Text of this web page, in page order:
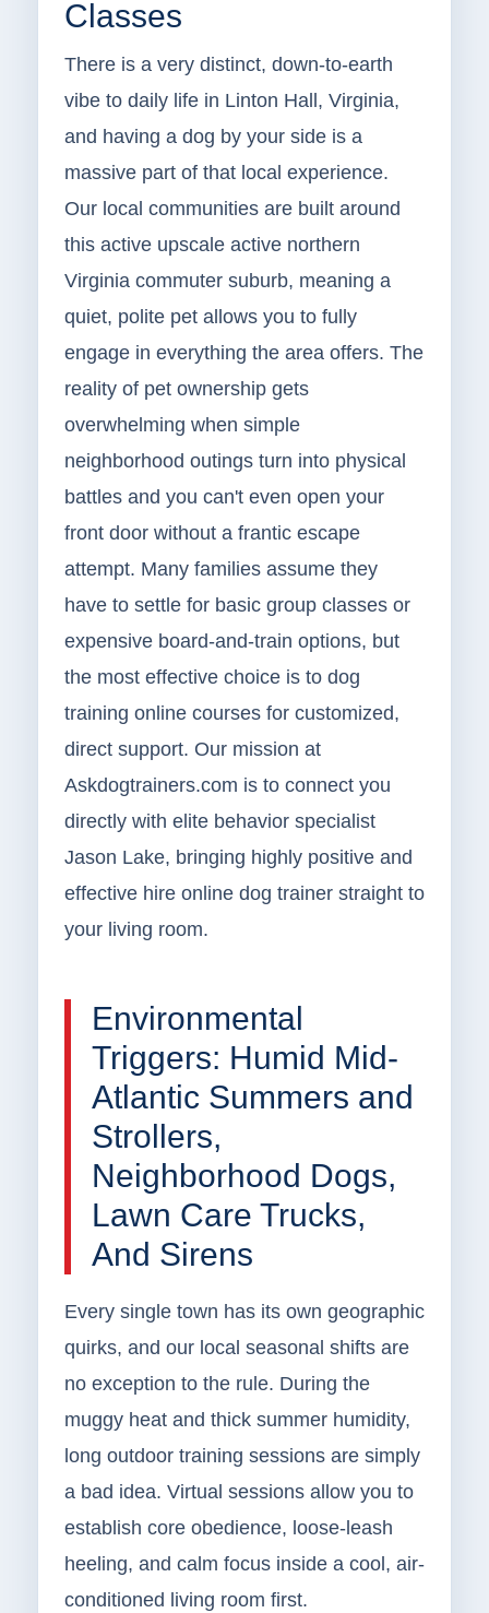
Classes
There is a very distinct, down-to-earth
vibe to daily life in Linton Hall, Virginia,
and having a dog by your side is a
massive part of that local experience.
Our local communities are built around
this active upscale active northern
Virginia commuter suburb, meaning a
quiet, polite pet allows you to fully
engage in everything the area offers. The
reality of pet ownership gets
overwhelming when simple
neighborhood outings turn into physical
battles and you can't even open your
front door without a frantic escape
attempt. Many families assume they
have to settle for basic group classes or
expensive board-and-train options, but
the most effective choice is to dog
training online courses for customized,
direct support. Our mission at
Askdogtrainers.com is to connect you
directly with elite behavior specialist
Jason Lake, bringing highly positive and
effective hire online dog trainer straight to
your living room.
Environmental
Triggers: Humid Mid-
Atlantic Summers and
Strollers,
Neighborhood Dogs,
Lawn Care Trucks,
And Sirens
Every single town has its own geographic
quirks, and our local seasonal shifts are
no exception to the rule. During the
muggy heat and thick summer humidity,
long outdoor training sessions are simply
a bad idea. Virtual sessions allow you to
establish core obedience, loose-leash
heeling, and calm focus inside a cool, air-
conditioned living room first.